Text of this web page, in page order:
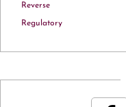
Reverse
Regulatory